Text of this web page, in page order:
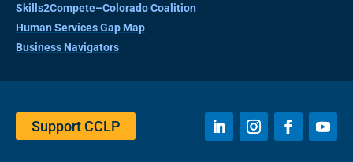
Skills2Compete–Colorado Coalition
Human Services Gap Map
Business Navigators
Support CCLP